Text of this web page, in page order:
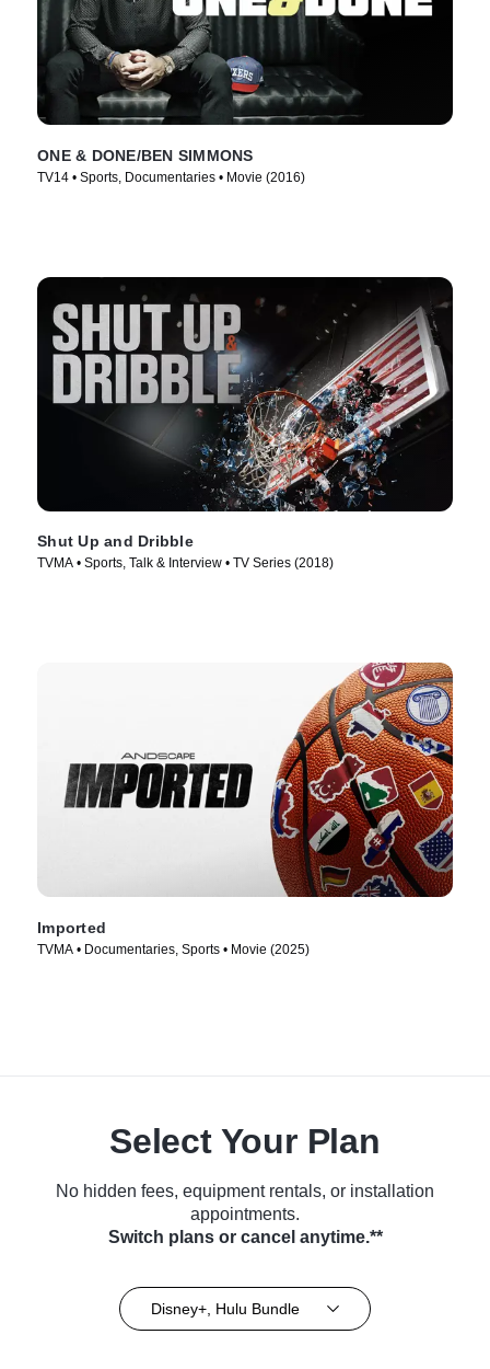
ONE & DONE/BEN SIMMONS
TV14 • Sports, Documentaries • Movie (2016)
Shut Up and Dribble
TVMA • Sports, Talk & Interview • TV Series (2018)
Imported
TVMA • Documentaries, Sports • Movie (2025)
Select Your Plan
No hidden fees, equipment rentals, or installation
appointments.
Switch plans or cancel anytime.**
Disney+, Hulu Bundle